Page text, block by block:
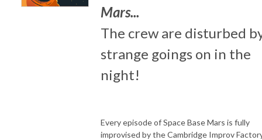
Mars...
The crew are disturbed
strange goings on in the
night!
Every episode of Space Base Mars is fully
improvised by the Cambridge Improv